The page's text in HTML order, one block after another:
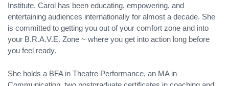
Institute, Carol has been educating, empowering, and
entertaining audiences internationally for almost a decade. She
is committed to getting you out of your comfort zone and into
your B.R.A.V.E. Zone ~ where you get into action long before
you feel ready.
She holds a BFA in Theatre Performance, an MA in